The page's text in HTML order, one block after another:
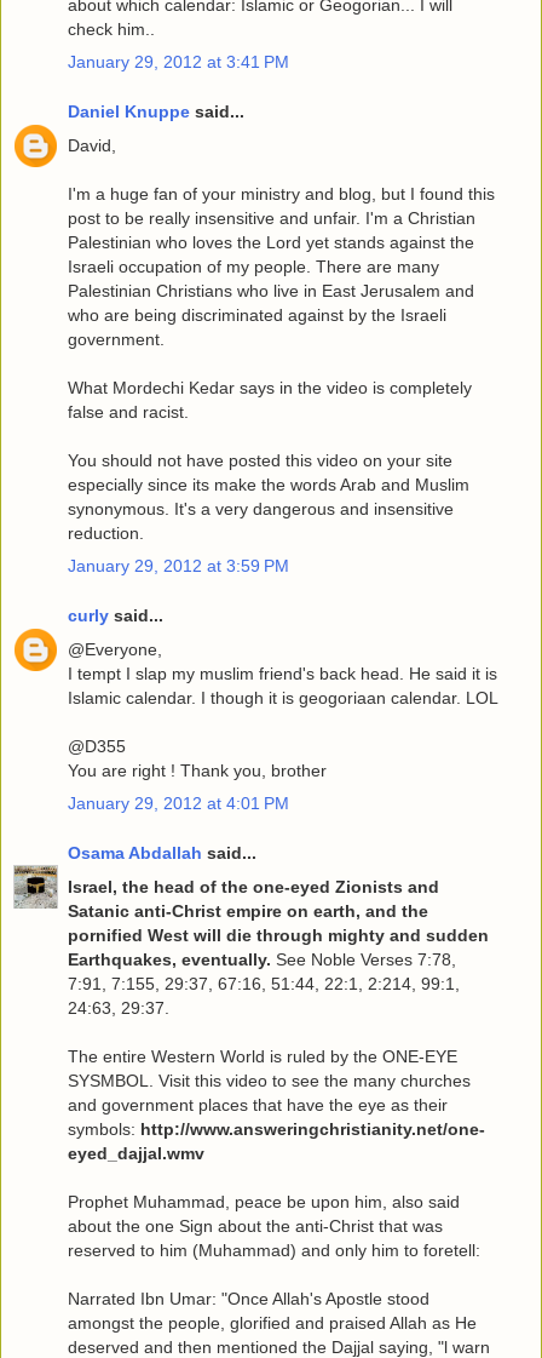
about which calendar: Islamic or Geogorian... I will
check him..
January 29, 2012 at 3:41 PM
Daniel Knuppe said...
David,
I'm a huge fan of your ministry and blog, but I found this
post to be really insensitive and unfair. I'm a Christian
Palestinian who loves the Lord yet stands against the
Israeli occupation of my people. There are many
Palestinian Christians who live in East Jerusalem and
who are being discriminated against by the Israeli
government.
What Mordechi Kedar says in the video is completely
false and racist.
You should not have posted this video on your site
especially since its make the words Arab and Muslim
synonymous. It's a very dangerous and insensitive
reduction.
January 29, 2012 at 3:59 PM
curly said...
@Everyone,
I tempt I slap my muslim friend's back head. He said it is
Islamic calendar. I though it is geogoriaan calendar. LOL
@D355
You are right ! Thank you, brother
January 29, 2012 at 4:01 PM
Osama Abdallah said...
Israel, the head of the one-eyed Zionists and
Satanic anti-Christ empire on earth, and the
pornified West will die through mighty and sudden
Earthquakes, eventually. See Noble Verses 7:78,
7:91, 7:155, 29:37, 67:16, 51:44, 22:1, 2:214, 99:1,
24:63, 29:37.
The entire Western World is ruled by the ONE-EYE
SYSMBOL. Visit this video to see the many churches
and government places that have the eye as their
symbols: http://www.answeringchristianity.net/one-
eyed_dajjal.wmv
Prophet Muhammad, peace be upon him, also said
about the one Sign about the anti-Christ that was
reserved to him (Muhammad) and only him to foretell:
Narrated Ibn Umar: "Once Allah's Apostle stood
amongst the people, glorified and praised Allah as He
deserved and then mentioned the Dajjal saying, "l warn